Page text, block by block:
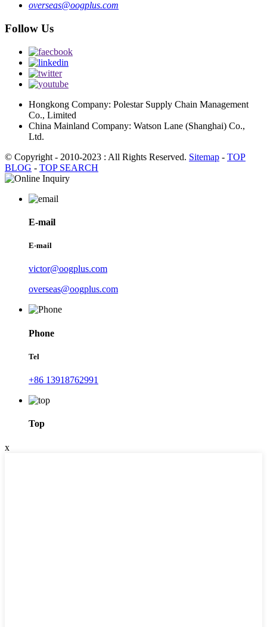
overseas@oogplus.com
Follow Us
Hongkong Company: Polestar Supply Chain Management
Co., Limited
China Mainland Company: Watson Lane (Shanghai) Co.,
Ltd.
© Copyright - 2010-2023 : All Rights Reserved. Sitemap - TOP
BLOG - TOP SEARCH
E-mail
E-mail
victor@oogplus.com
overseas@oogplus.com
Phone
Tel
+86 13918762991
Top
x